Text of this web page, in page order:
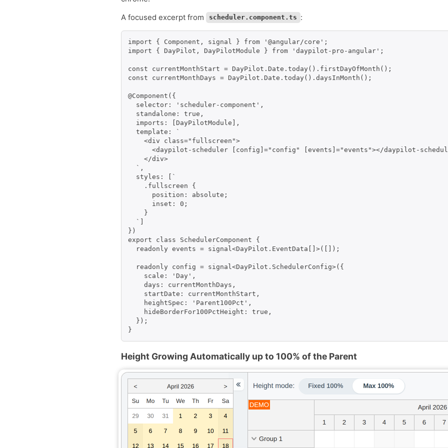
A focused excerpt from
scheduler.component.ts :
import { Component, signal } from '@angular/core';
import { DayPilot, DayPilotModule } from 'daypilot-pro-angular';
const currentMonthStart = DayPilot.Date.today().firstDayOfMonth();
const currentMonthDays = DayPilot.Date.today().daysInMonth();
@Component({
  selector: 'scheduler-component',
  standalone: true,
  imports: [DayPilotModule],
  template: `
    <div class="fullscreen">
<daypilot-scheduler [config]="config" [events]="events"></daypilot-
    </div>
  `,
  styles: [`
    .fullscreen {
      position: absolute;
      inset: 0;
    }
  `]
})
export class SchedulerComponent {
  readonly events = signal<DayPilot.EventData[]>([]);
  readonly config = signal<DayPilot.SchedulerConfig>({
    scale: 'Day',
    days: currentMonthDays,
    startDate: currentMonthStart,
    heightSpec: 'Parent100Pct',
    hideBorderFor100PctHeight: true,
  });
Height Growing Automatically up to 100% of the Parent